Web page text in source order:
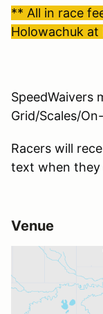
** All in race
Holowachuk at
SpeedWaivers
Grid/Scales/
Racers will
text when
Venue